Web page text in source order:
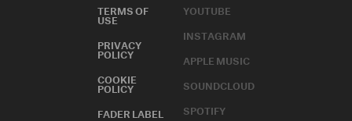
TERMS OF
USE
PRIVACY
POLICY
COOKIE
POLICY
FADER LABEL
YOUTUBE
INSTAGRAM
APPLE MUSIC
SOUNDCLOUD
SPOTIFY